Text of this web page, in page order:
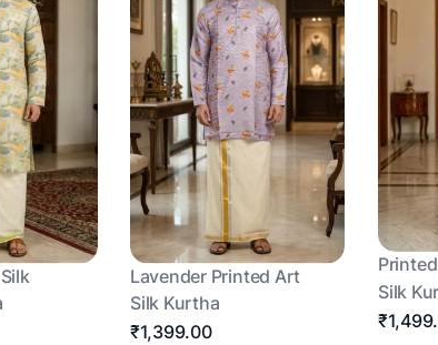
Lavender Printed Art
Silk Kurtha
₹1,399.00
Silk